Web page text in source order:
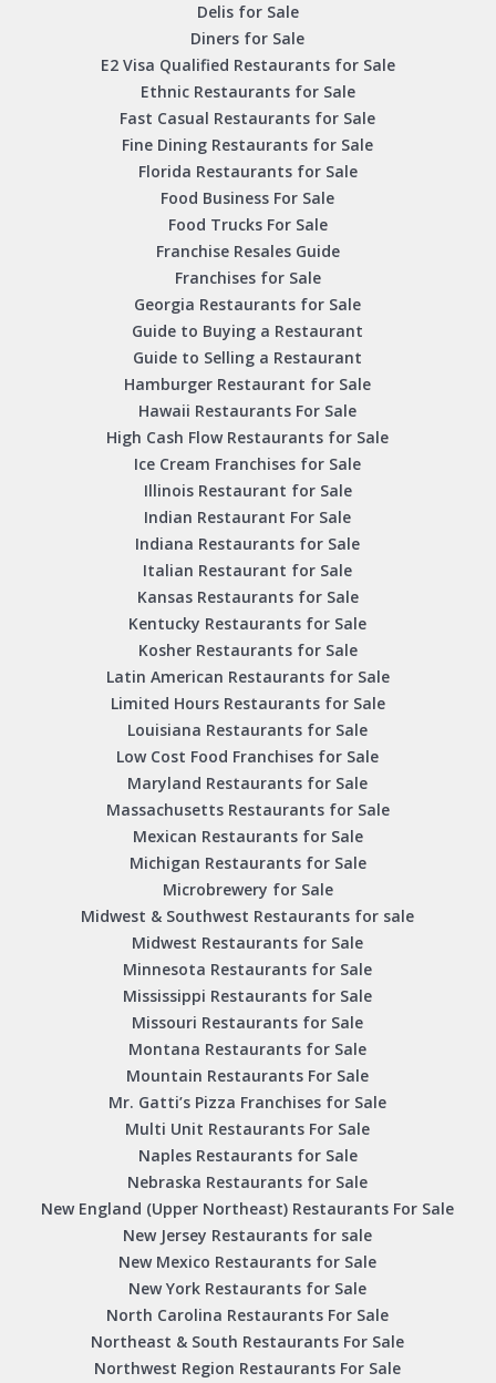
Delis for Sale
Diners for Sale
E2 Visa Qualified Restaurants for Sale
Ethnic Restaurants for Sale
Fast Casual Restaurants for Sale
Fine Dining Restaurants for Sale
Florida Restaurants for Sale
Food Business For Sale
Food Trucks For Sale
Franchise Resales Guide
Franchises for Sale
Georgia Restaurants for Sale
Guide to Buying a Restaurant
Guide to Selling a Restaurant
Hamburger Restaurant for Sale
Hawaii Restaurants For Sale
High Cash Flow Restaurants for Sale
Ice Cream Franchises for Sale
Illinois Restaurant for Sale
Indian Restaurant For Sale
Indiana Restaurants for Sale
Italian Restaurant for Sale
Kansas Restaurants for Sale
Kentucky Restaurants for Sale
Kosher Restaurants for Sale
Latin American Restaurants for Sale
Limited Hours Restaurants for Sale
Louisiana Restaurants for Sale
Low Cost Food Franchises for Sale
Maryland Restaurants for Sale
Massachusetts Restaurants for Sale
Mexican Restaurants for Sale
Michigan Restaurants for Sale
Microbrewery for Sale
Midwest & Southwest Restaurants for sale
Midwest Restaurants for Sale
Minnesota Restaurants for Sale
Mississippi Restaurants for Sale
Missouri Restaurants for Sale
Montana Restaurants for Sale
Mountain Restaurants For Sale
Mr. Gatti’s Pizza Franchises for Sale
Multi Unit Restaurants For Sale
Naples Restaurants for Sale
Nebraska Restaurants for Sale
New England (Upper Northeast) Restaurants For Sale
New Jersey Restaurants for sale
New Mexico Restaurants for Sale
New York Restaurants for Sale
North Carolina Restaurants For Sale
Northeast & South Restaurants For Sale
Northwest Region Restaurants For Sale